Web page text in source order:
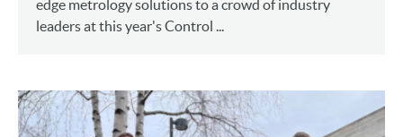
edge metrology solutions to a crowd of industry
leaders at this year's Control ...